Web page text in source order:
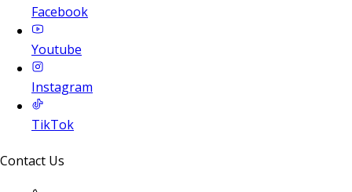
Facebook
Youtube
Instagram
TikTok
Contact Us